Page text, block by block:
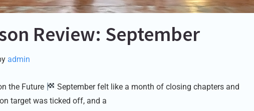
Review: September
admin
the Future
September felt like a month of closing chapters and
target was ticked off, and a